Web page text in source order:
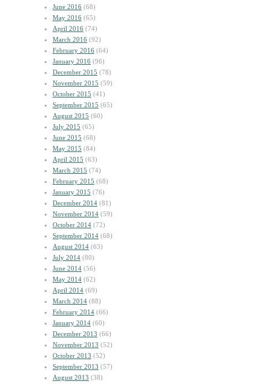
June 2016 (68)
May 2016 (65)
April 2016 (74)
March 2016 (92)
February 2016 (64)
January 2016 (96)
December 2015 (78)
November 2015 (59)
October 2015 (41)
September 2015 (65)
August 2015 (60)
July 2015 (65)
June 2015 (68)
May 2015 (84)
April 2015 (63)
March 2015 (74)
February 2015 (68)
January 2015 (76)
December 2014 (81)
November 2014 (59)
October 2014 (72)
September 2014 (68)
August 2014 (63)
July 2014 (80)
June 2014 (56)
May 2014 (62)
April 2014 (69)
March 2014 (88)
February 2014 (66)
January 2014 (60)
December 2013 (66)
November 2013 (52)
October 2013 (52)
September 2013 (57)
August 2013 (38)